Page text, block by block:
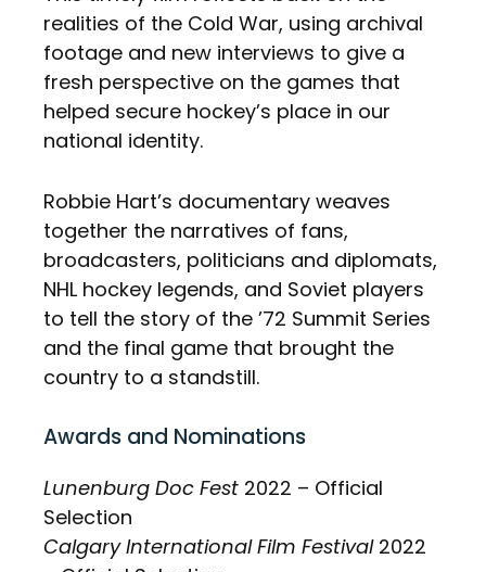
realities of the Cold War, using archival
footage and new interviews to give a
fresh perspective on the games that
helped secure hockey’s place in our
national identity.
Robbie Hart’s documentary weaves
together the narratives of fans,
broadcasters, politicians and diplomats,
NHL hockey legends, and Soviet players
to tell the story of the ’72 Summit Series
and the final game that brought the
country to a standstill.
Awards and Nominations
Lunenburg Doc Fest 2022 – Official
Selection
Calgary International Film Festival2022